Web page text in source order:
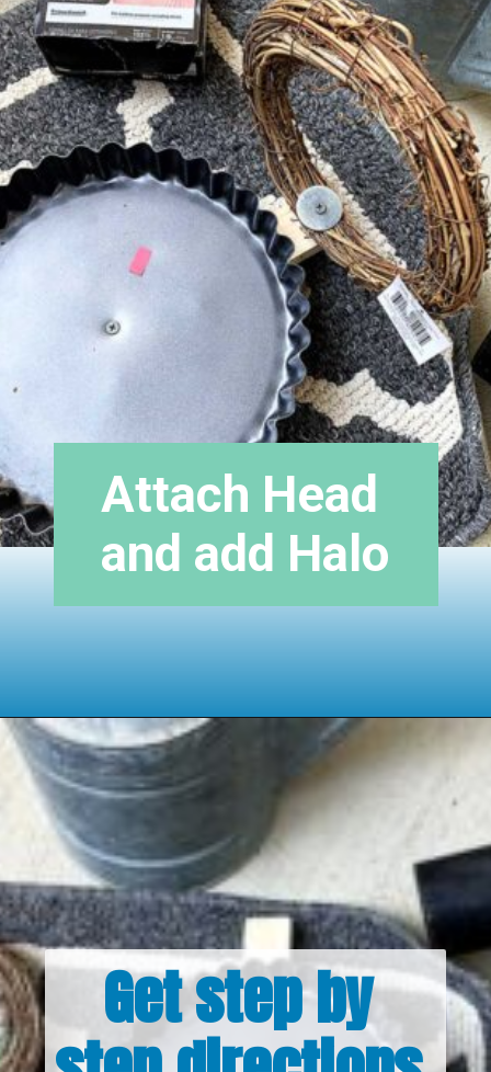
Attach Head
and add Halo
Opening
Get step by